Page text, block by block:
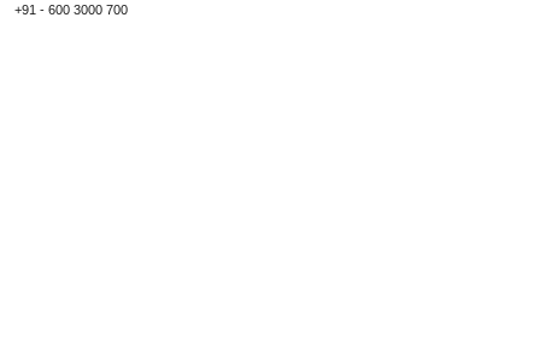
+91 - 600 3000 700